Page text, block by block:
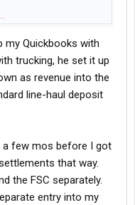
every brokered load
breaks out .30 per
it is) of the 100% line
from what is left
I can tell you having
more realistic and
surcharge I saw
my Quickbooks with
trucking, he set it up
as revenue into the
line-haul deposit
a few mos before I got
that way.
the FSC separately.
entry into my